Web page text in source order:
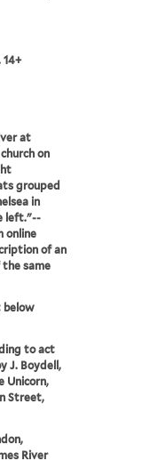
14+
at
on
grouped
in
left."--
online
of an
same
to act
J. Boydell,
Unicorn,
Street,
River